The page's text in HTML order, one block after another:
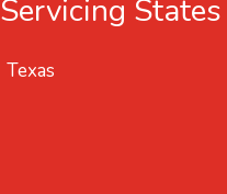
Servicing States
Texas